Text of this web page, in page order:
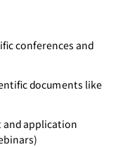
conferences and
documents like
and application